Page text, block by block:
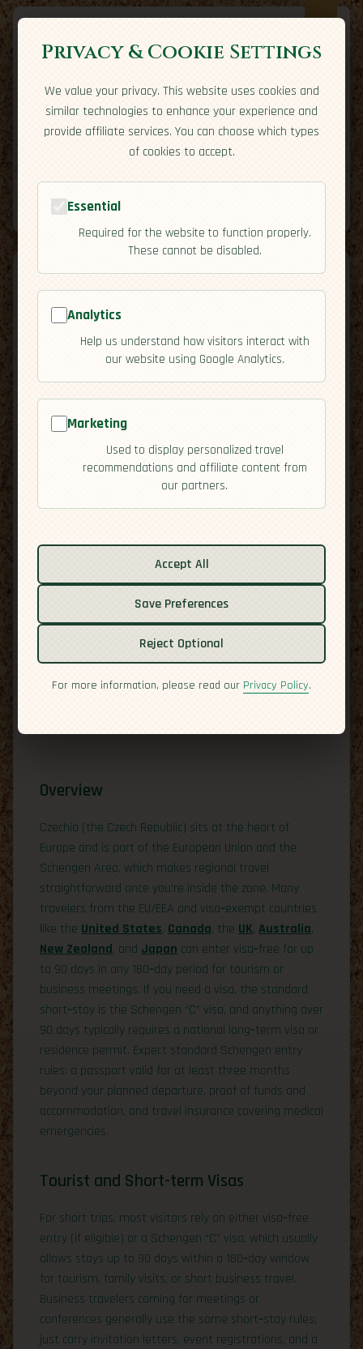
Expatriate Travel
Your adventure starts here
Travel Styles Country Guides
Tools
🇨🇿
map
Czech
Republic
[Residency]
Economy
Overview
Overview
Czechia (the Czech Republic) sits at the heart of
Europe and is part of the European Union and the
Schengen Area, which makes regional travel
straightforward once you’re inside the zone. Many
travelers from the EU/EEA and visa‑exempt countries
like the United States, Canada, the UK, Australia,
New Zealand, and Japan can enter visa‑free for up
to 90 days in any 180‑day period for tourism or
business meetings. If you need a visa, the standard
short‑stay is the Schengen “C” visa, and anything over
90 days typically requires a national long‑term visa or
residence permit. Expect standard Schengen entry
rules: a passport valid for at least three months
beyond your planned departure, proof of funds and
accommodation, and travel insurance covering medical
emergencies.
Tourist and Short-term Visas
For short trips, most visitors rely on either visa‑free
entry (if eligible) or a Schengen “C” visa, which usually
allows stays up to 90 days within a 180‑day window
for tourism, family visits, or short business travel.
Business travelers coming for meetings or
conferences generally use the same short‑stay rules;
just carry invitation letters, event registrations, and a
Privacy & Cookie Settings
We value your privacy. This website uses cookies and
similar technologies to enhance your experience and
provide affiliate services. You can choose which types
of cookies to accept.
Essential
Required for the website to function properly.
These cannot be disabled.
Analytics
Help us understand how visitors interact with
our website using Google Analytics.
Marketing
Used to display personalized travel
recommendations and affiliate content from
our partners.
Accept All
Save Preferences
Reject Optional
For more information, please read our Privacy Policy.